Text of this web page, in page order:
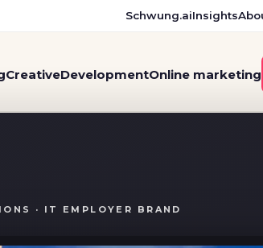
Schwung.aiInsights
CreativeDevelopmentOnline marketing
· IT EMPLOYER BRAND